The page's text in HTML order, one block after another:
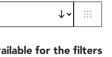
for the filters